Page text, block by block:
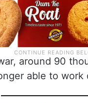
around 90
able to